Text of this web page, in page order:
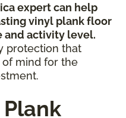
expert can help
vinyl plank floor
activity level.
protection that
mind for the